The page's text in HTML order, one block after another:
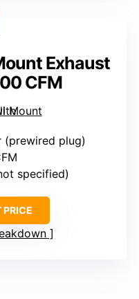
Exhaust
CFM
(prewired plug)
specified)
PRICE